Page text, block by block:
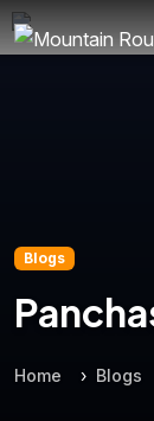
Blogs
Home Blogs